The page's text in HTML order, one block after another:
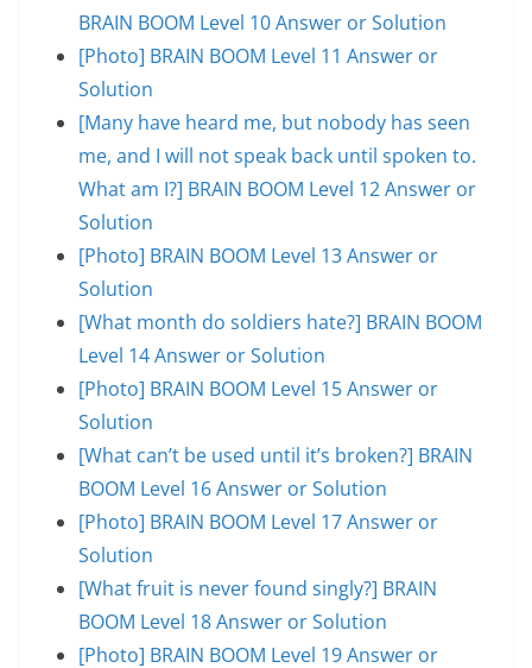
BRAIN BOOM Level 10 Answer or Solution
[Photo] BRAIN BOOM Level 11 Answer or
Solution
[Many have heard me, but nobody has seen
me, and I will not speak back until spoken to.
What am I?] BRAIN BOOM Level 12 Answer or
Solution
[Photo] BRAIN BOOM Level 13 Answer or
Solution
[What month do soldiers hate?] BRAIN BOOM
Level 14 Answer or Solution
[Photo] BRAIN BOOM Level 15 Answer or
Solution
[What can’t be used until it’s broken?] BRAIN
BOOM Level 16 Answer or Solution
[Photo] BRAIN BOOM Level 17 Answer or
Solution
[What fruit is never found singly?] BRAIN
BOOM Level 18 Answer or Solution
[Photo] BRAIN BOOM Level 19 Answer or